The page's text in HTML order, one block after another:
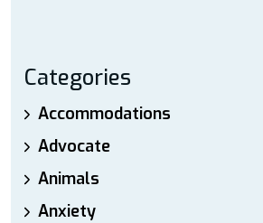
Categories
Accommodations
Advocate
Animals
Anxiety